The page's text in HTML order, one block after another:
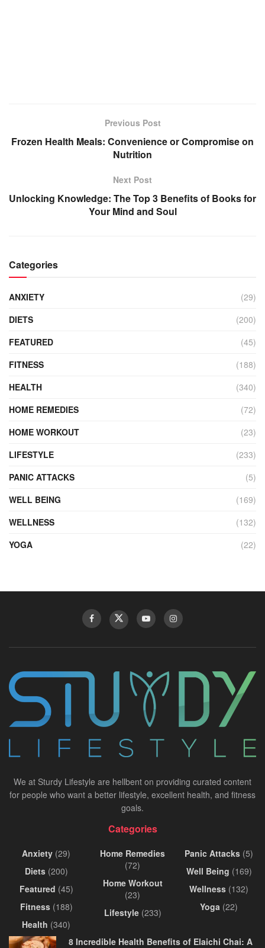
Previous Post
Frozen Health Meals: Convenience or Compromise on
Nutrition
Next Post
Unlocking Knowledge: The Top 3 Benefits of Books for
Your Mind and Soul
Categories
ANXIETY
(29)
DIETS
(200)
FEATURED
(45)
FITNESS
(188)
HEALTH
(340)
HOME REMEDIES
(72)
HOME WORKOUT
(23)
LIFESTYLE
(233)
PANIC ATTACKS
(5)
WELL BEING
(169)
WELLNESS
(132)
YOGA
(22)
We at Sturdy Lifestyle are hellbent on providing curated content
for people who want a better lifestyle, excellent health, and fitness
goals.
Categories
Anxiety (29)
Diets(200)
Featured (45)
Fitness(188)
Health (340)
Home Remedies
(72)
Home Workout
(23)
Lifestyle(233)
Panic Attacks (5)
Well Being (169)
Wellness (132)
Yoga (22)
8 Incredible Health Benefits of Elaichi Chai: A